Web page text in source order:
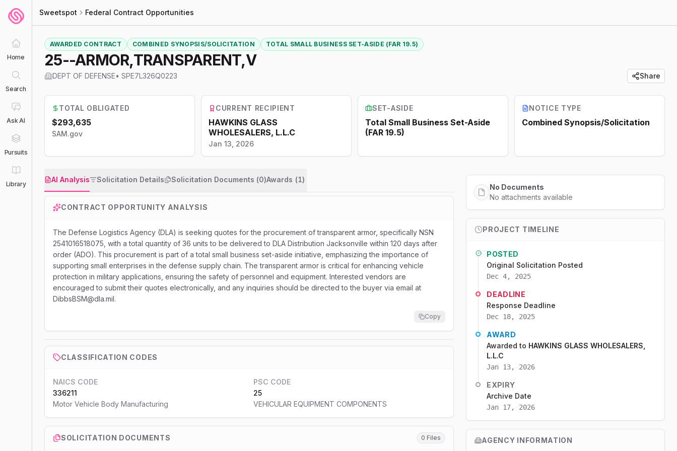
Home
Search
Ask AI
Pursuits
Library
Sweetspot Federal Contract Opportunities
AWARDED CONTRACT COMBINED SYNOPSIS/SOLICITATION TOTAL SMALL BUSINESS SET-ASIDE (FAR 19.5)
25--ARMOR,TRANSPARENT,V
DEPT OF DEFENSE• SPE7L326Q0223 Share
TOTAL OBLIGATED
$293,635
SAM.gov
CURRENT RECIPIENT
HAWKINS GLASS
WHOLESALERS, L.L.C
Jan 13, 2026
SET-ASIDE
Total Small Business Set-Aside
(FAR 19.5)
NOTICE TYPE
Combined Synopsis/Solicitation
AI Analysis Solicitation Details Solicitation Documents (0)Awards (1)
CONTRACT OPPORTUNITY ANALYSIS
The Defense Logistics Agency (DLA) is seeking quotes for the procurement of transparent armor, specifically NSN
2541016518075, with a total quantity of 36 units to be delivered to DLA Distribution Jacksonville within 120 days after
order (ADO). This procurement is part of a total small business set-aside initiative, emphasizing the importance of
supporting small enterprises in the defense supply chain. The transparent armor is critical for enhancing vehicle
protection in military applications, ensuring the safety of personnel and equipment. Interested vendors are
encouraged to submit their quotes electronically, and any inquiries should be directed to the buyer via email at
DibbsBSM@dla.mil.
Copy
CLASSIFICATION CODES
NAICS CODE
336211
Motor Vehicle Body Manufacturing
PSC CODE
25
VEHICULAR EQUIPMENT COMPONENTS
SOLICITATION DOCUMENTS 0 Files
No Documents
No attachments available
PROJECT TIMELINE
POSTED
Original Solicitation Posted
Dec 4, 2025
DEADLINE
Response Deadline
Dec 18, 2025
AWARD
Awarded to HAWKINS GLASS WHOLESALERS,
L.L.C
Jan 13, 2026
EXPIRY
Archive Date
Jan 17, 2026
AGENCY INFORMATION